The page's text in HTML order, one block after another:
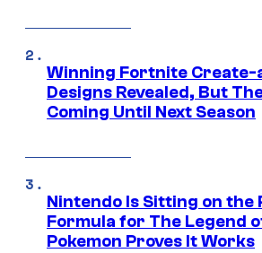
Winning Fortnite
Designs Revealed, But
Coming Until Next Season
Nintendo Is Sitting on the
Formula for The Legend
Pokemon Proves It Works